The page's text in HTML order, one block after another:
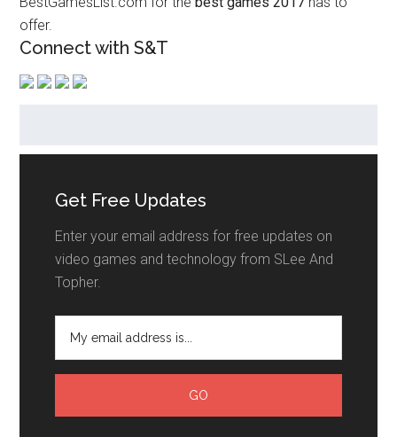
offer.
Connect with S&T
Get Free Updates
Enter your email address for free updates on
video games and technology from SLee And
Topher.